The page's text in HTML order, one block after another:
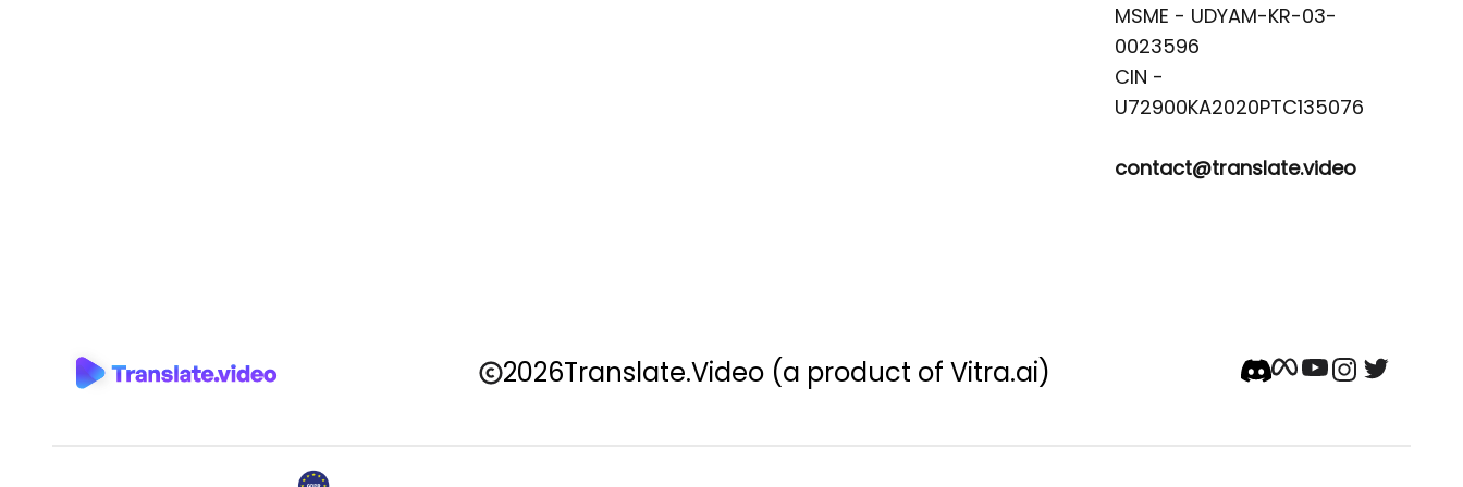
MSME - UDYAM-KR-03-
0023596
CIN -
contact@translate.video
2026Translate.Video (a product of Vitra.ai)